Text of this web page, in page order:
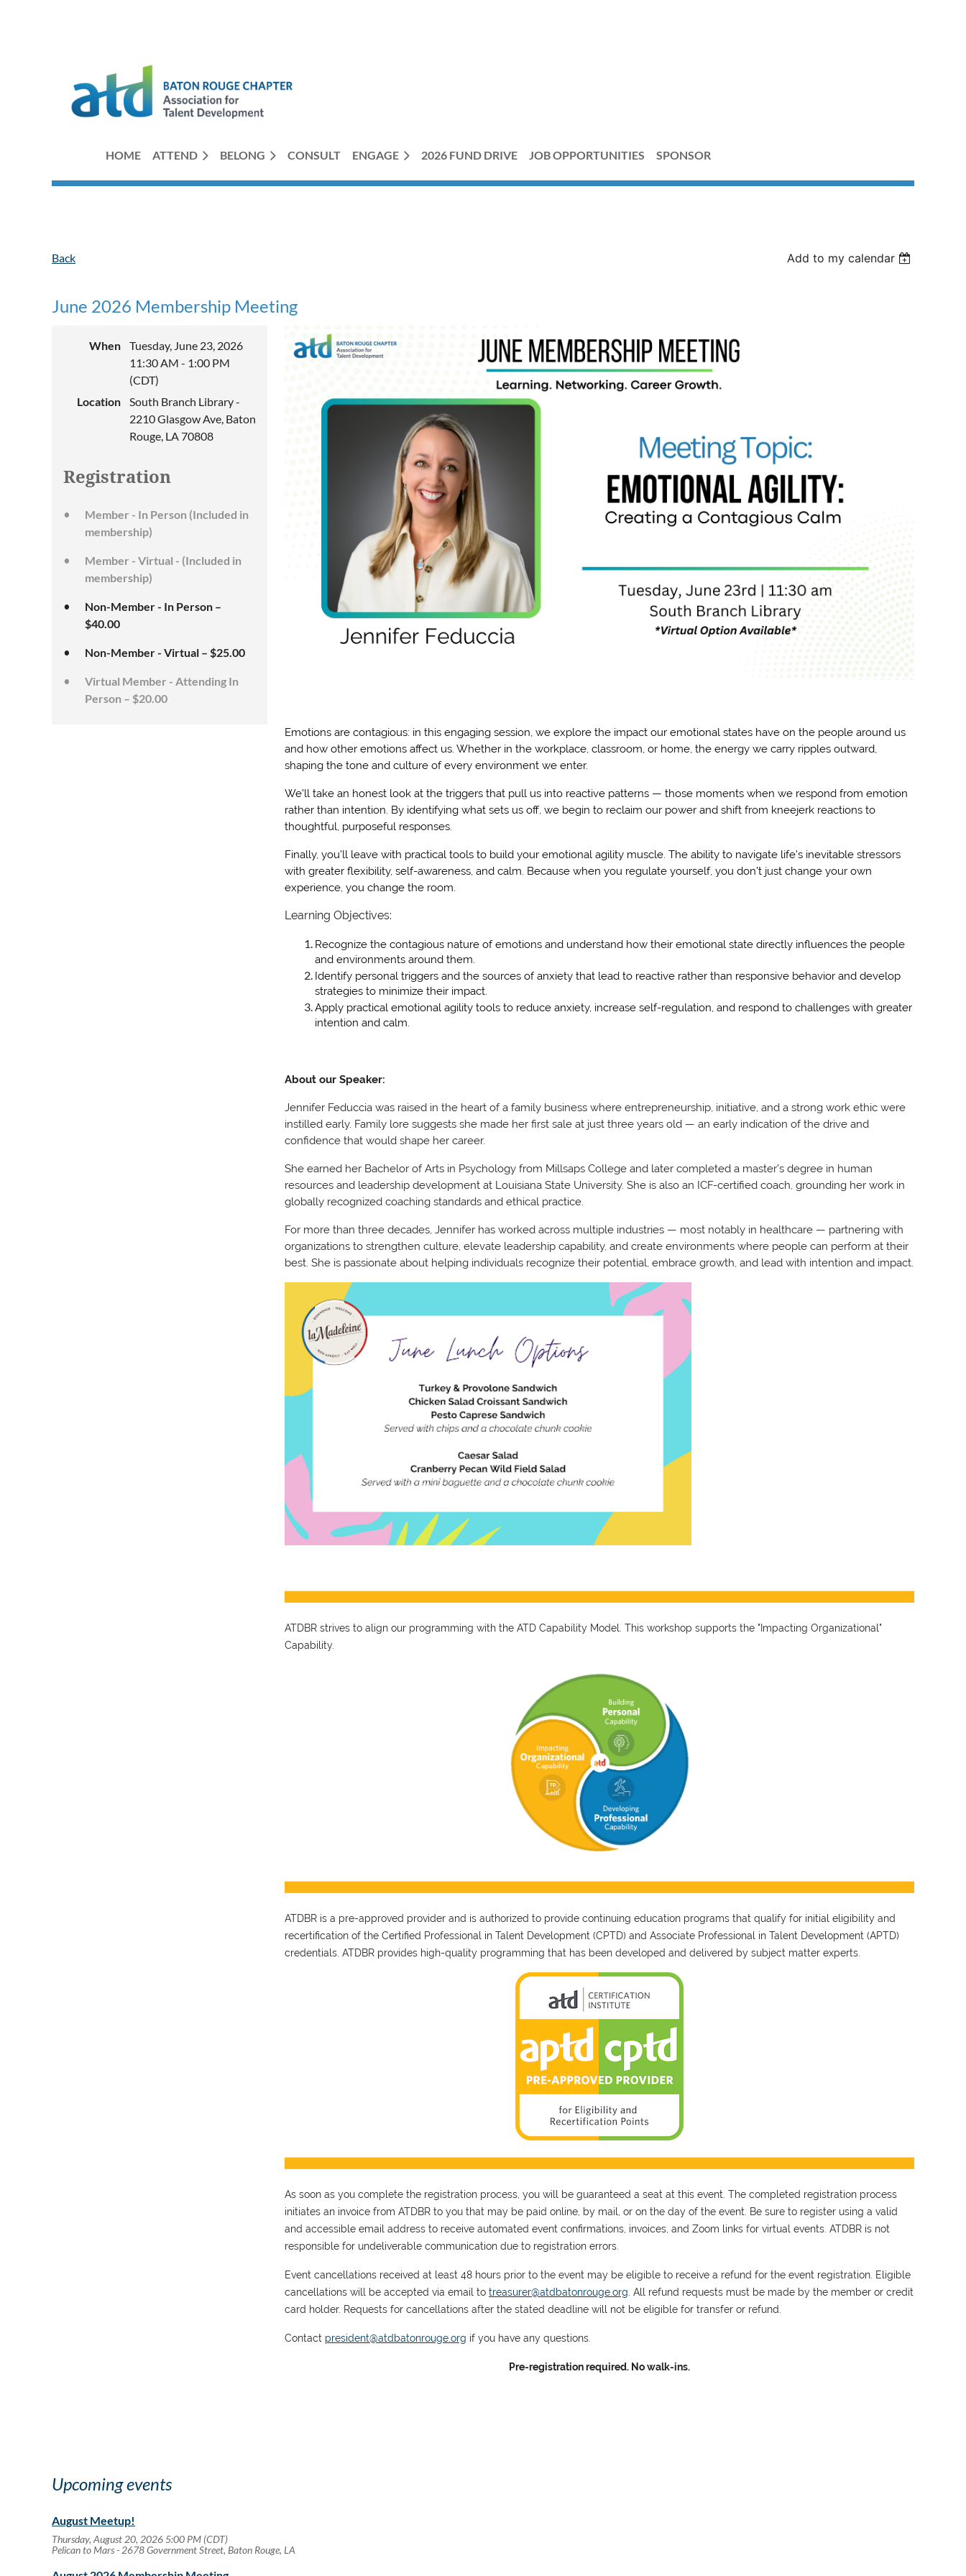
HOME ATTEND BELONG CONSULT ENGAGE 2026 FUND DRIVE JOB OPPORTUNITIES SPONSOR
Back Add to my calendar
June 2026 Membership Meeting
When
Tuesday, June 23, 2026
11:30 AM - 1:00 PM
(CDT)
Location
South Branch Library -
2210 Glasgow Ave, Baton
Rouge, LA 70808
Registration
Member - In Person (Included in
membership)
Member - Virtual - (Included in
membership)
Non-Member - In Person –
$40.00
Non-Member - Virtual – $25.00
Virtual Member - Attending In
Person – $20.00
Emotions are contagious: in this engaging session, we explore the impact our emotional states have on the people around us
and how other emotions affect us. Whether in the workplace, classroom, or home, the energy we carry ripples outward,
shaping the tone and culture of every environment we enter.
We'll take an honest look at the triggers that pull us into reactive patterns — those moments when we respond from emotion
rather than intention. By identifying what sets us off, we begin to reclaim our power and shift from kneejerk reactions to
thoughtful, purposeful responses.
Finally, you'll leave with practical tools to build your emotional agility muscle. The ability to navigate life's inevitable stressors
with greater flexibility, self-awareness, and calm. Because when you regulate yourself, you don't just change your own
experience, you change the room.
Learning Objectives:
Recognize the contagious nature of emotions and understand how their emotional state directly influences the people
and environments around them.
Identify personal triggers and the sources of anxiety that lead to reactive rather than responsive behavior and develop
strategies to minimize their impact.
Apply practical emotional agility tools to reduce anxiety, increase self-regulation, and respond to challenges with greater
intention and calm.
About our Speaker:
Jennifer Feduccia was raised in the heart of a family business where entrepreneurship, initiative, and a strong work ethic were
instilled early. Family lore suggests she made her first sale at just three years old — an early indication of the drive and
confidence that would shape her career.
She earned her Bachelor of Arts in Psychology from Millsaps College and later completed a master’s degree in human
resources and leadership development at Louisiana State University. She is also an ICF-certified coach, grounding her work in
globally recognized coaching standards and ethical practice.
For more than three decades, Jennifer has worked across multiple industries — most notably in healthcare — partnering with
organizations to strengthen culture, elevate leadership capability, and create environments where people can perform at their
best. She is passionate about helping individuals recognize their potential, embrace growth, and lead with intention and impact.
ATDBR strives to align our programming with the ATD Capability Model. This workshop supports the "Impacting Organizational"
Capability.
ATDBR is a pre-approved provider and is authorized to provide continuing education programs that qualify for initial eligibility and
recertification of the Certified Professional in Talent Development (CPTD) and Associate Professional in Talent Development (APTD)
credentials. ATDBR provides high-quality programming that has been developed and delivered by subject matter experts.
As soon as you complete the registration process, you will be guaranteed a seat at this event. The completed registration process
initiates an invoice from ATDBR to you that may be paid online, by mail, or on the day of the event. Be sure to register using a valid
and accessible email address to receive automated event confirmations, invoices, and Zoom links for virtual events. ATDBR is not
responsible for undeliverable communication due to registration errors.
Event cancellations received at least 48 hours prior to the event may be eligible to receive a refund for the event registration. Eligible
cancellations will be accepted via email to treasurer@atdbatonrouge.org . All refund requests must be made by the member or credit
card holder. Requests for cancellations after the stated deadline will not be eligible for transfer or refund.
Contact president@atdbatonrouge.org if you have any questions.
Pre-registration required. No walk-ins.
Upcoming events
August Meetup!
Thursday, August 20, 2026 5:00 PM (CDT)
Pelican to Mars - 2678 Government Street, Baton Rouge, LA